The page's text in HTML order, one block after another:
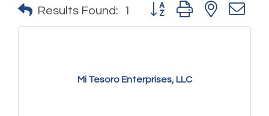
Results Found: 1 Button group with nested
Mi Tesoro Enterprises, LLC